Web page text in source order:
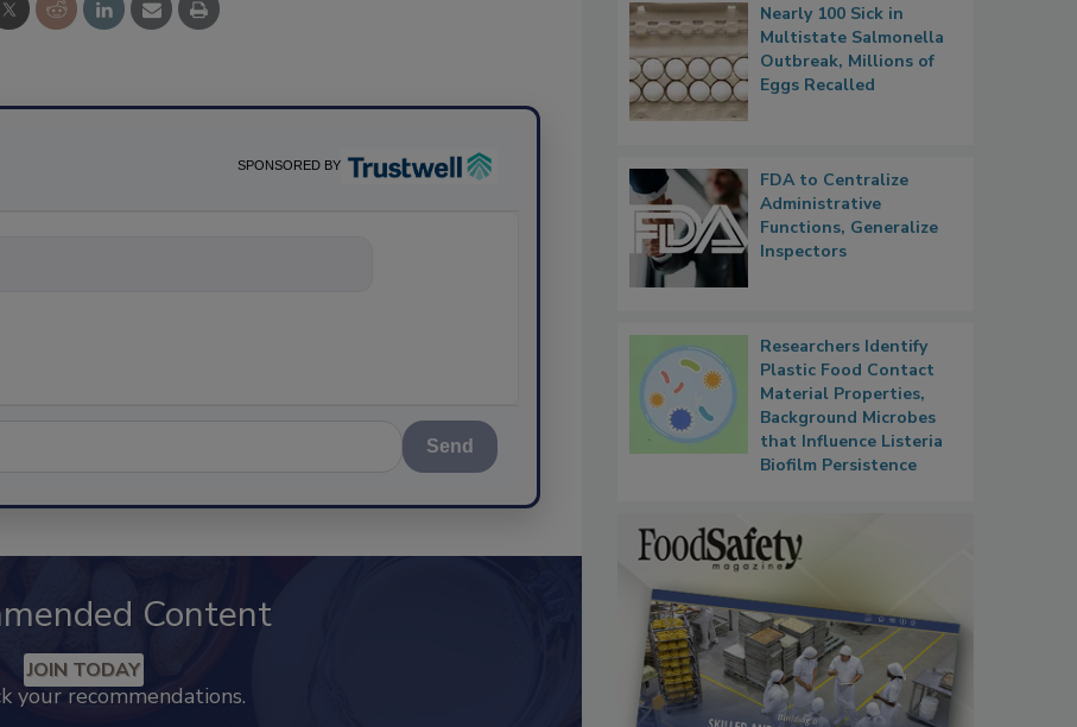
SPONSORED BY
about s
Send
Content
JOIN TODAY
your recommendations.
Nearly 100 Sick in
Multistate Salmonella
Outbreak, Millions of
Eggs Recalled
FDA to Centralize
Administrative
Functions, Generalize
Inspectors
Researchers Identify
Plastic Food Contact
Material Properties,
Background Microbes
that Influence Listeria
Biofilm Persistence